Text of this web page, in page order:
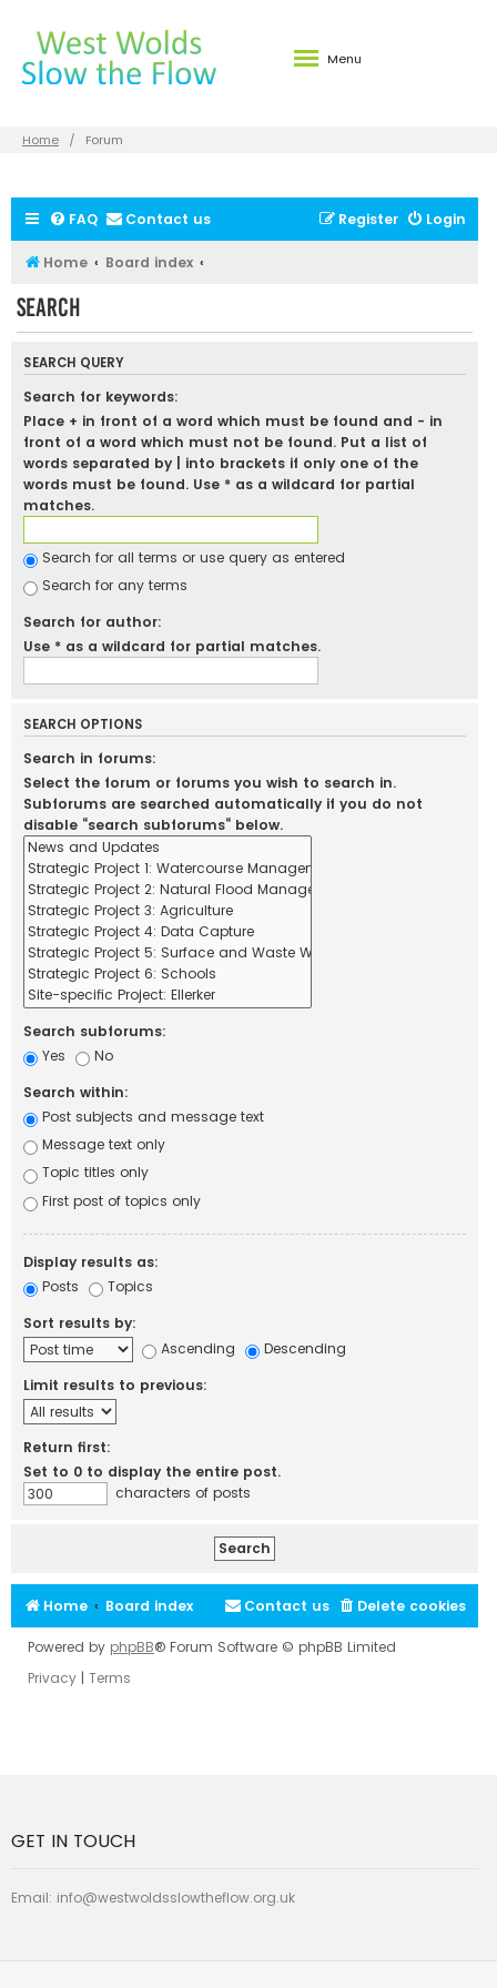
Menu
Home Forum
FAQ Contact us Login
Register
Home Board index
Search
SEARCH QUERY
Search for keywords:
Place + in front of a word which must be found and - in
front of a word which must not be found. Put a list of
words separated by
into brackets if only one of the
words must be found. Use * as a wildcard for partial
matches.
Search for all terms or use query as entered
Search for any terms
Search for author:
Use * as a wildcard for partial matches.
SEARCH OPTIONS
Search in forums:
Select the forum or forums you wish to search in.
Subforums are searched automatically if you do not
disable “search subforums“ below.
Search subforums:
Yes
No
Search within:
Post subjects and message text
Message text only
Topic titles only
First post of topics only
Display results as:
Posts
Topics
Sort results by:
Ascending
Descending
Limit results to previous:
Return first:
Set to 0 to display the entire post.
characters of posts
Home Board index Delete cookies
Contact us
Powered by phpBB® Forum Software © phpBB Limited
Privacy | Terms
GET IN TOUCH
Email: info@westwoldsslowtheflow.org.uk